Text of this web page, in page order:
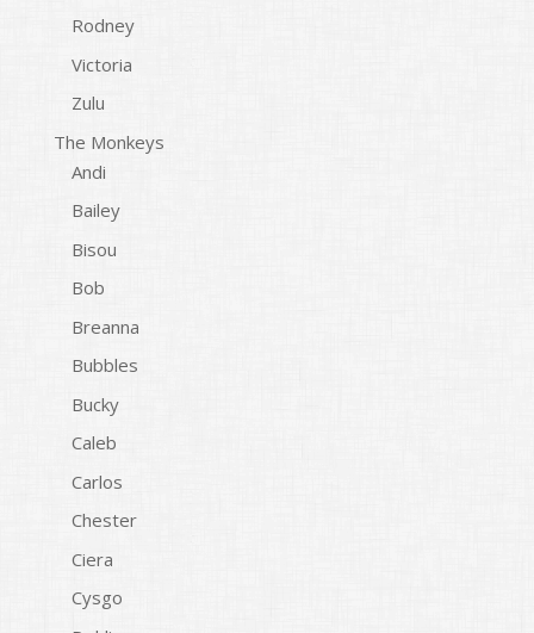
Rodney
Victoria
Zulu
The Monkeys
Andi
Bailey
Bisou
Bob
Breanna
Bubbles
Bucky
Caleb
Carlos
Chester
Ciera
Cysgo